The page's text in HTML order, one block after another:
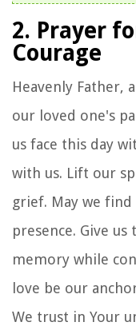
2. Prayer
Courage
Heavenly Father,
our loved one's
us face this day
with us. Lift our
grief. May we
presence. Give
memory while
love be our
We trust in Your